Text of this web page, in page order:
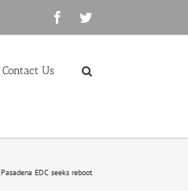
FacebookTwitter
Contact Us
Pasadena EDC seeks reboot